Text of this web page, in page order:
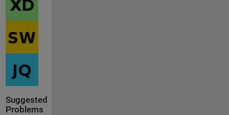
Suggested
Problems